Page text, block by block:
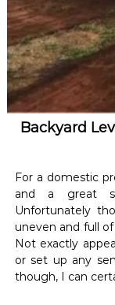
Backyard
For a domestic
and a great
Unfortunately
uneven and full
Not exactly
or set up any
though, I can